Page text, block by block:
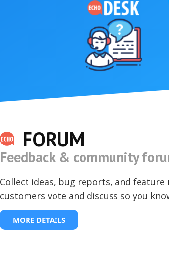
FORUM
Feedback & community
Collect ideas, bug reports, and feature
customers vote and discuss so you
MORE DETAILS